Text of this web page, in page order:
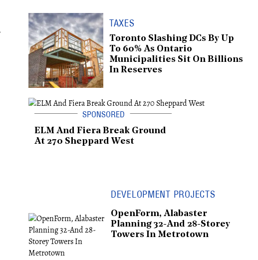
TAXES
Toronto Slashing DCs By Up
To 60% As Ontario
Municipalities Sit On Billions
In Reserves
ELM And Fiera Break Ground
At 270 Sheppard West
DEVELOPMENT PROJECTS
OpenForm, Alabaster
Planning 32-And 28-Storey
Towers In Metrotown